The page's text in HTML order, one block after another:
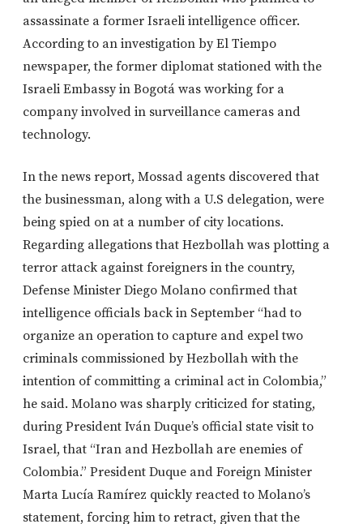
assassinate a former Israeli intelligence officer.
According to an investigation by El Tiempo
newspaper, the former diplomat stationed with the
Israeli Embassy in Bogotá was working for a
company involved in surveillance cameras and
technology.
In the news report, Mossad agents discovered that
the businessman, along with a U.S delegation, were
being spied on at a number of city locations.
Regarding allegations that Hezbollah was plotting a
terror attack against foreigners in the country,
Defense Minister Diego Molano confirmed that
intelligence officials back in September “had to
organize an operation to capture and expel two
criminals commissioned by Hezbollah with the
intention of committing a criminal act in Colombia,”
he said. Molano was sharply criticized for stating,
during President Iván Duque’s official state visit to
Israel, that “Iran and Hezbollah are enemies of
Colombia.” President Duque and Foreign Minister
Marta Lucía Ramírez quickly reacted to Molano’s
statement, forcing him to retract, given that the